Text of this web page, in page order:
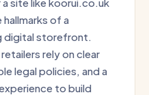
of a
digital storefront.
rely on clear
legal policies, and a
to build